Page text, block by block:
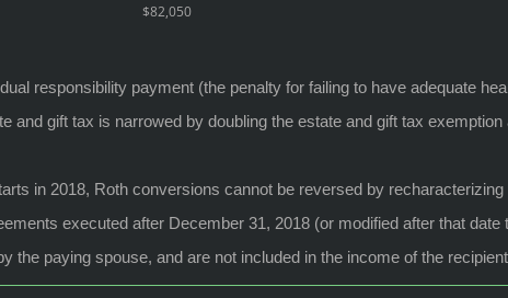
$82,050
responsibility payment (the penalty for failing to have adequate
and gift tax is narrowed by doubling the estate and gift tax
in 2018, Roth conversions cannot be reversed by
executed after December 31, 2018 (or modified after that
the paying spouse, and are not included in the income of the